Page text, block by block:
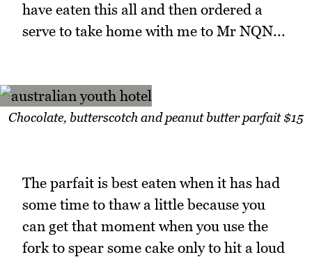
have eaten this all and then ordered a
serve to take home with me to Mr NQN...
Chocolate, butterscotch and peanut butter parfait $15
The parfait is best eaten when it has had
some time to thaw a little because you
can get that moment when you use the
fork to spear some cake only to hit a loud